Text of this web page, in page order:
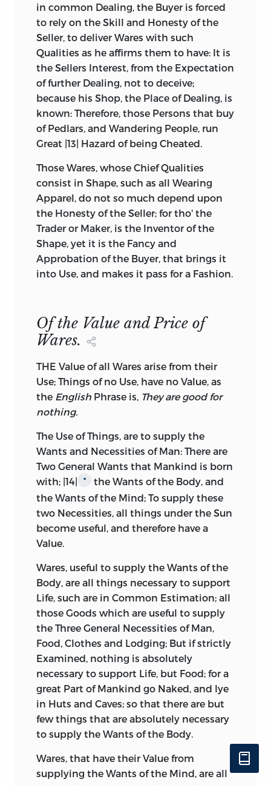
in common Dealing, the Buyer is forced
to rely on the Skill and Honesty of the
Seller, to deliver Wares with such
Qualities as he affirms them to have: It is
the Sellers Interest, from the Expectation
of further Dealing, not to deceive;
because his Shop, the Place of Dealing, is
known: Therefore, those Persons that buy
of Pedlars, and Wandering People, run
Great |13| Hazard of being Cheated.
Those Wares, whose Chief Qualities
consist in Shape, such as all Wearing
Apparel, do not so much depend upon
the Honesty of the Seller; for tho' the
Trader or Maker, is the Inventor of the
Shape, yet it is the Fancy and
Approbation of the Buyer, that brings it
into Use, and makes it pass for a Fashion.
Of the Value and Price of
Wares.
THE Value of all Wares arise from their
Use; Things of no Use, have no Value, as
the English Phrase is, They are good for
nothing.
The Use of Things, are to supply the
Wants and Necessities of Man: There are
Two General Wants that Mankind is born
with; |14|
*
the Wants of the Body, and
the Wants of the Mind; To supply these
two Necessities, all things under the Sun
become useful, and therefore have a
Value.
Wares, useful to supply the Wants of the
Body, are all things necessary to support
Life, such are in Common Estimation; all
those Goods which are useful to supply
the Three General Necessities of Man,
Food, Clothes and Lodging; But if strictly
Examined, nothing is absolutely
necessary to support Life, but Food; for a
great Part of Mankind go Naked, and lye
in Huts and Caves; so that there are but
few things that are absolutely necessary
to supply the Wants of the Body.
Wares, that have their Value from
supplying the Wants of the Mind, are all